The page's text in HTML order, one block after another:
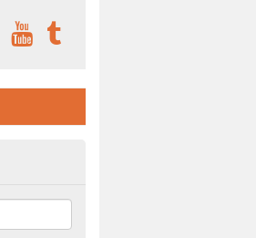
Services in
services that are necessary to
an archaeologist to help, please fill